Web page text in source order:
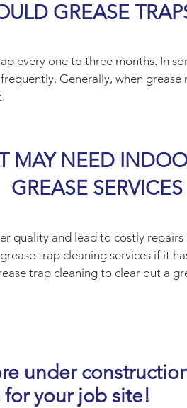
GREASE
every one to three months. In
Generally, when
MAY NEED
GREASE SERVICES
quality and lead to costly repairs
trap cleaning services if it
trap cleaning to clear out a
under
your job site!